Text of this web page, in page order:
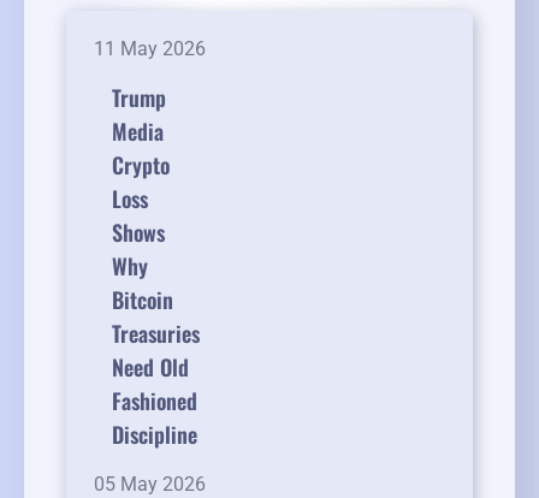
11 May 2026
Trump
Media
Crypto
Loss
Shows
Why
Bitcoin
Treasuries
Need Old
Fashioned
Discipline
05 May 2026